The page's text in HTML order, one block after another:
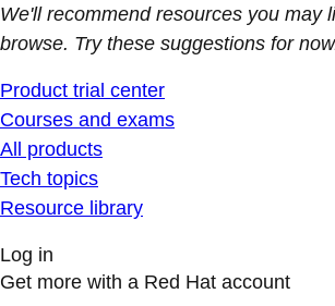
We'll recommend resources you may
browse. Try these suggestions for
Product trial center
Courses and exams
All products
Tech topics
Resource library
Log in
Get more with a Red Hat account